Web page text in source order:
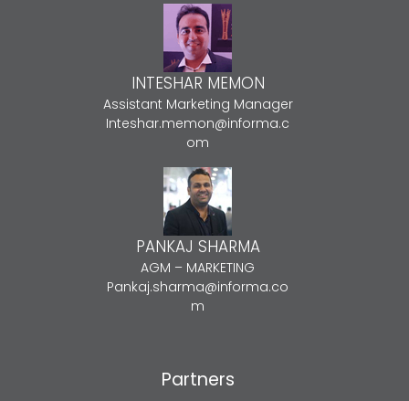
INTESHAR MEMON
Assistant Marketing Manager
Inteshar.memon@informa.c
om
PANKAJ SHARMA
AGM – MARKETING
Pankaj.sharma@informa.co
m
Partners